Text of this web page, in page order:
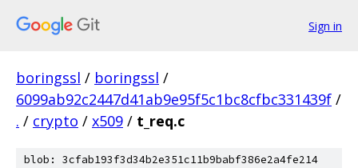
Sign in
boringssl / boringssl /
6099ab92c2447d41ab9e95f5c1bc8cfbc331439f /
. / crypto / x509 / t_req.c
blob: 3cfab193f3d34b2e351c11b9babf386e2a4fe214